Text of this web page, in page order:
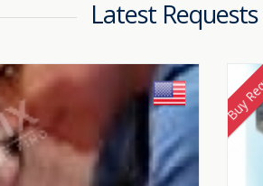
Latest Requests
Buy